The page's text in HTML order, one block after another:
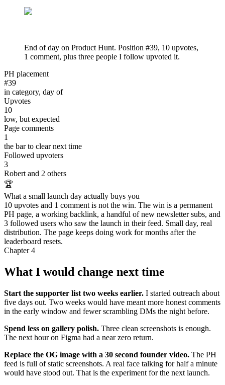
End of day on Product Hunt. Position #39, 10 upvotes,
1 comment, plus three people I follow upvoted it.
PH placement
#39
in category, day of
Upvotes
10
low, but expected
Page comments
1
the bar to clear next time
Followed upvoters
3
Robert and 2 others
🏆
What a small launch day actually buys you
10 upvotes and 1 comment is not the win. The win is a permanent
PH page, a working backlink, a handful of new newsletter subs, and
3 followed users who saw the launch in their feed. Small day, real
distribution. The page keeps doing work for months after the
leaderboard resets.
Chapter 4
What I would change next time
Start the supporter list two weeks earlier. I started outreach about
five days out. Two weeks would have meant more honest comments
in the early window and fewer scrambling DMs the night before.
Spend less on gallery polish. Three clean screenshots is enough.
The next hour on Figma had a near zero return.
Replace the OG image with a 30 second founder video. The PH
feed is full of static screenshots. A real face talking for half a minute
would have stood out. That is the experiment for the next launch.